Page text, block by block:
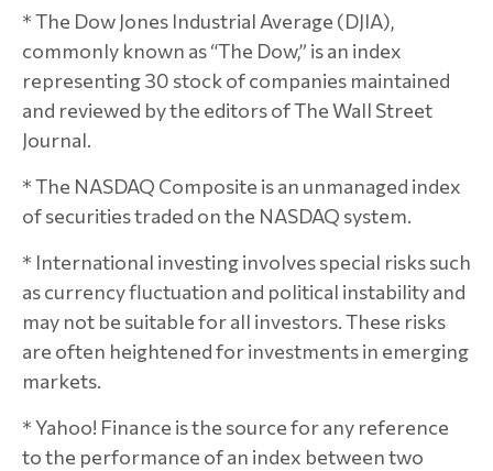
* The Dow Jones Industrial Average (DJIA),
commonly known as “The Dow,” is an index
representing 30 stock of companies maintained
and reviewed by the editors of The Wall Street
Journal.
* The NASDAQ Composite is an unmanaged index
of securities traded on the NASDAQ system.
* International investing involves special risks such
as currency fluctuation and political instability and
may not be suitable for all investors. These risks
are often heightened for investments in emerging
markets.
* Yahoo! Finance is the source for any reference
to the performance of an index between two